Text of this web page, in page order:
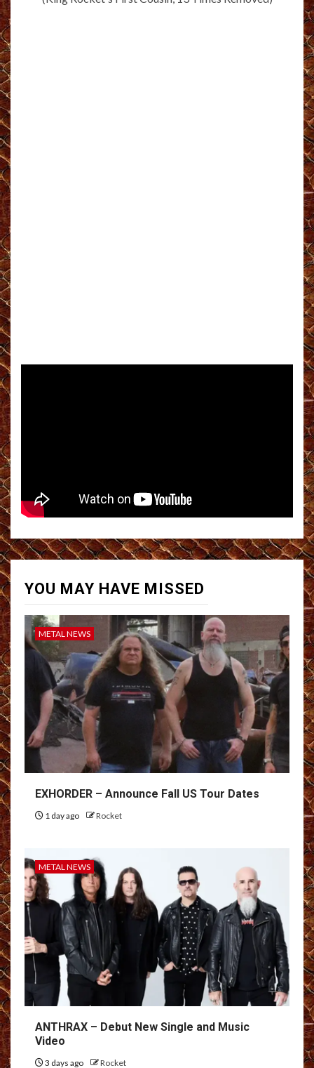
YOU MAY HAVE MISSED
METAL NEWS
EXHORDER – Announce Fall US Tour Dates
1 day ago Rocket
METAL NEWS
ANTHRAX – Debut New Single and Music
Video
3 days ago Rocket